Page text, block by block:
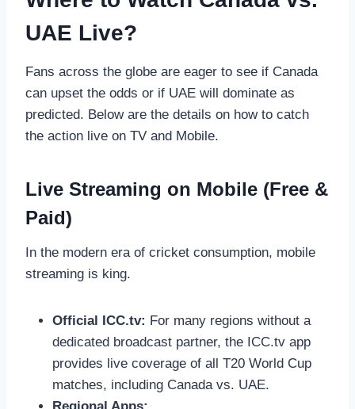
UAE Live?
Fans across the globe are eager to see if Canada
can upset the odds or if UAE will dominate as
predicted. Below are the details on how to catch
the action live on TV and Mobile.
Live Streaming on Mobile (Free &
Paid)
In the modern era of cricket consumption, mobile
streaming is king.
Official ICC.tv: For many regions without a
dedicated broadcast partner, the ICC.tv app
provides live coverage of all T20 World Cup
matches, including Canada vs. UAE.